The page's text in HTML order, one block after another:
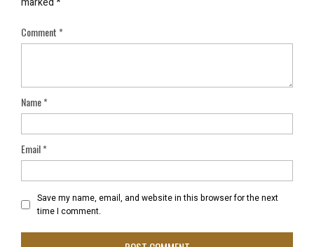
Comment*
Name*
Email*
Save my name, email, and website in this browser for the next
time I comment.